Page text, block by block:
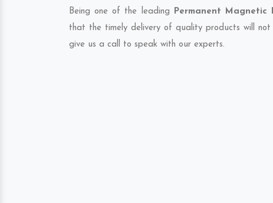
Being one of the leading Permanent Magnetic
that the timely delivery of quality products will
give us a call to speak with our experts.